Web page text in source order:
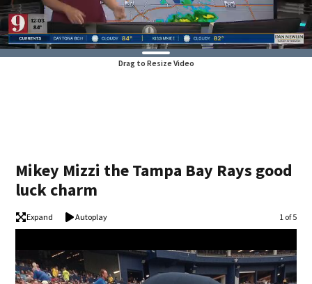
Drag to Resize Video
Mikey Mizzi the Tampa Bay Rays good
luck charm
Expand Autoplay Image
1 of 5